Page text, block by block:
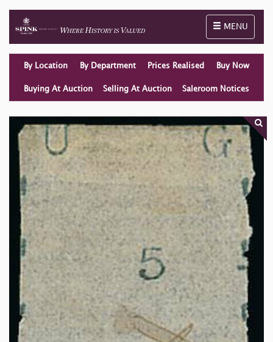
Toggle
MENU
By Location By Department Prices Realised Buy Now
Buying At Auction Selling At Auction Saleroom Notices